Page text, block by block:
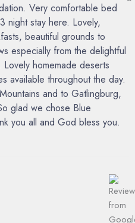
Very comfortable bed
night stay here. Lovely,
beautiful grounds to
especially from the delightful
homemade deserts
available throughout the day.
and to Gatlingburg,
glad we chose Blue
you all and God bless you.